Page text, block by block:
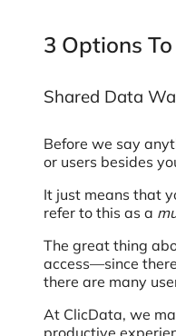
3 Options
Shared Data
Before we say
or users besides
It just means that
refer to this as a
The great thing
access—since
there are many
At ClicData, we
productive